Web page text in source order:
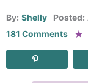
By: Shelly Posted:
181 Comments
★